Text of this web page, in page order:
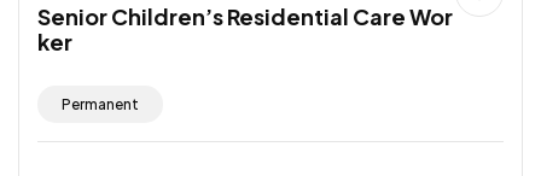
Senior Children’s Residential Care Wor
ker
Permanent